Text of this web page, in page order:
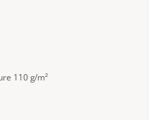
110 g/m²